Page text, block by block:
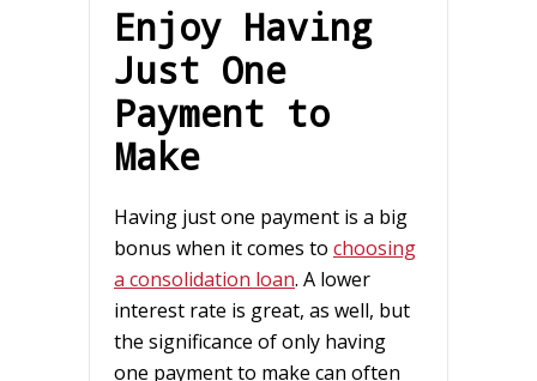
Enjoy Having
Just One
Payment to
Make
Having just one payment is a big
bonus when it comes to choosing
a consolidation loan. A lower
interest rate is great, as well, but
the significance of only having
one payment to make can often